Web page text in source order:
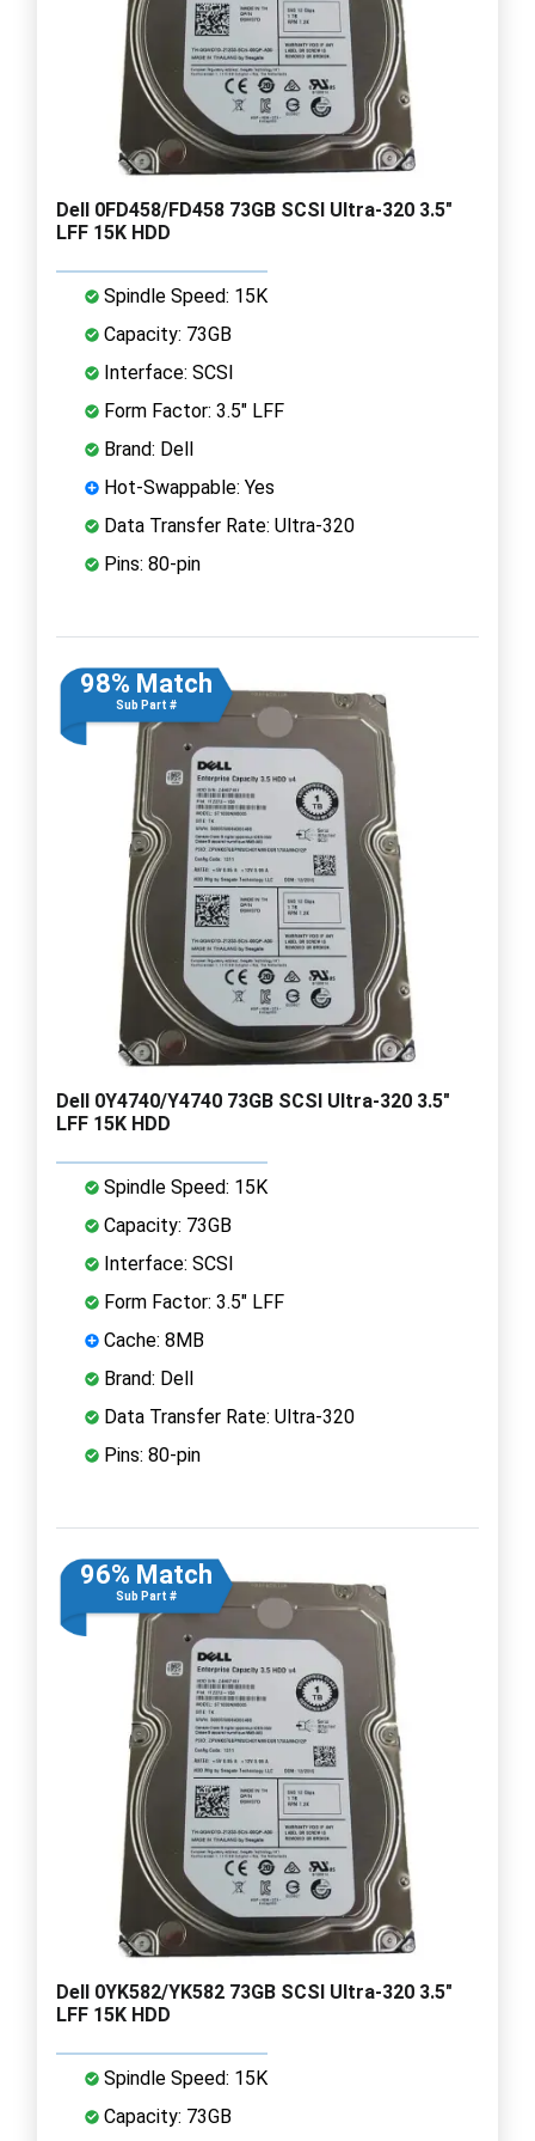
Dell 0FD458/FD458 73GB SCSI Ultra-320 3.5"
LFF 15K HDD
Spindle Speed: 15K
Capacity: 73GB
Interface: SCSI
Form Factor: 3.5" LFF
Brand: Dell
Hot-Swappable: Yes
Data Transfer Rate: Ultra-320
Pins: 80-pin
98% Match
Sub Part #
Dell 0Y4740/Y4740 73GB SCSI Ultra-320 3.5"
LFF 15K HDD
Spindle Speed: 15K
Capacity: 73GB
Interface: SCSI
Form Factor: 3.5" LFF
Cache: 8MB
Brand: Dell
Data Transfer Rate: Ultra-320
Pins: 80-pin
96% Match
Sub Part #
Dell 0YK582/YK582 73GB SCSI Ultra-320 3.5"
LFF 15K HDD
Spindle Speed: 15K
Capacity: 73GB